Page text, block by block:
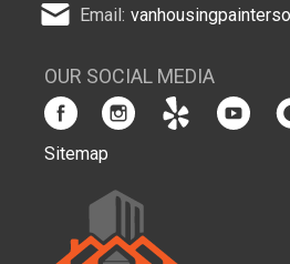
Email:
OUR SOCIAL MEDIA
Sitemap